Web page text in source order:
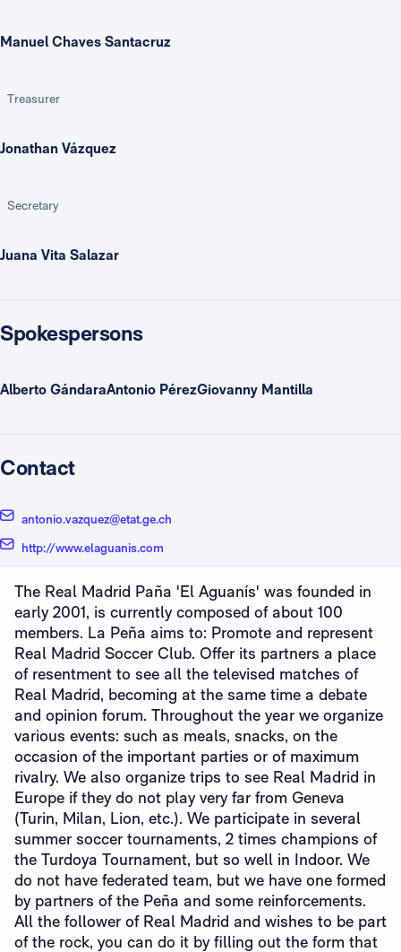
Manuel Chaves Santacruz
Treasurer
Jonathan Vázquez
Secretary
Juana Vita Salazar
Spokespersons
Alberto GándaraAntonio PérezGiovanny Mantilla
Contact
antonio.vazquez@etat.ge.ch
http://www.elaguanis.com
The Real Madrid Paña 'El Aguanís' was founded in
early 2001, is currently composed of about 100
members. La Peña aims to: Promote and represent
Real Madrid Soccer Club. Offer its partners a place
of resentment to see all the televised matches of
Real Madrid, becoming at the same time a debate
and opinion forum. Throughout the year we organize
various events: such as meals, snacks, on the
occasion of the important parties or of maximum
rivalry. We also organize trips to see Real Madrid in
Europe if they do not play very far from Geneva
(Turin, Milan, Lion, etc.). We participate in several
summer soccer tournaments, 2 times champions of
the Turdoya Tournament, but so well in Indoor. We
do not have federated team, but we have one formed
by partners of the Peña and some reinforcements.
All the follower of Real Madrid and wishes to be part
of the rock, you can do it by filling out the form that